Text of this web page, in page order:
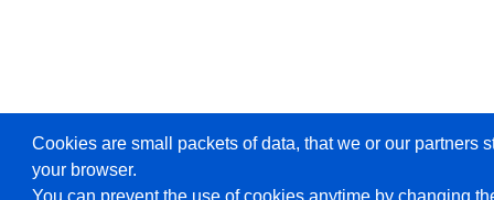
Cookies are small packets of data, that we or our partners
your browser.
You can prevent the use of cookies anytime by changing